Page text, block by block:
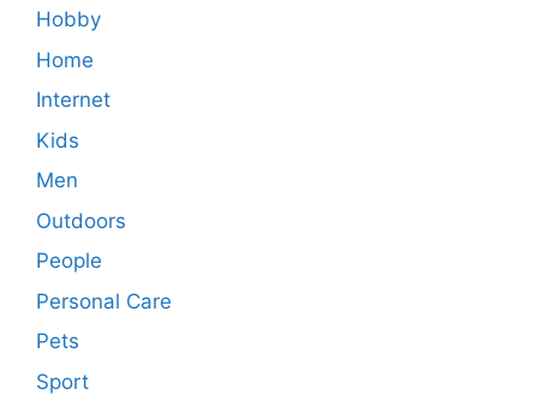
Hobby
Home
Internet
Kids
Men
Outdoors
People
Personal Care
Pets
Sport